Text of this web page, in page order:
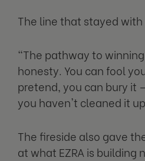
The line that stayed
"The pathway to
honesty. You can fool
pretend, you can bury it
you haven't cleaned it
The fireside also gave
at what EZRA is building